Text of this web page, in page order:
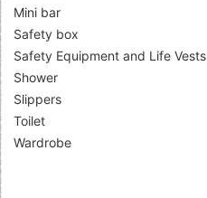
Mini bar
Safety box
Safety Equipment and Life Vests
Shower
Slippers
Toilet
Wardrobe